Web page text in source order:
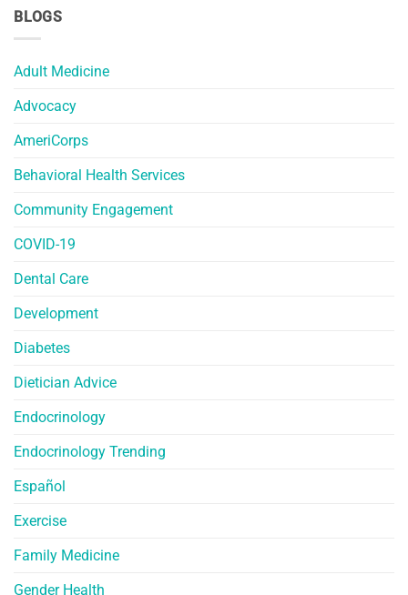
BLOGS
Adult Medicine
Advocacy
AmeriCorps
Behavioral Health Services
Community Engagement
COVID-19
Dental Care
Development
Diabetes
Dietician Advice
Endocrinology
Endocrinology Trending
Español
Exercise
Family Medicine
Gender Health